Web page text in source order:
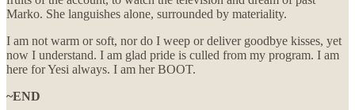
Marko. She languishes alone, surrounded by materiality.
I am not warm or soft, nor do I weep or deliver goodbye kisses, yet
now I understand. I am glad pride is culled from my program. I am
here for Yesi always. I am her BOOT.
~END